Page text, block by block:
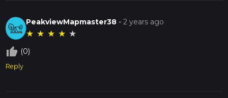
PeakviewMapmaster38 -2 years ago
★ ★ ★ ★ ★
thumb_up_off_alt (0)
Reply